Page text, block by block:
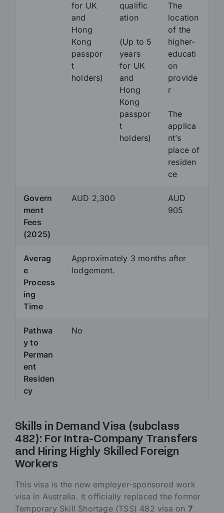
for UK
and
Hong
Kong
passpor
t
holders)
qualific
ation
(Up to 5
years
for UK
and
Hong
Kong
passpor
t
holders)
The
location
of the
higher-
educati
on
provide
r
The
applica
nt’s
place of
residen
ce
Govern
ment
Fees
(2025)
AUD 2,300
AUD
905
Averag
e
Process
ing
Time
Approximately 3 months after
lodgement.
Pathwa
y to
Perman
ent
Residen
cy
No
Skills in Demand Visa (subclass
482): For Intra-Company Transfers
and Hiring Highly Skilled Foreign
Workers
This visa is the new employer-sponsored work
visa in Australia. It officially replaced the former
Temporary Skill Shortage (TSS) 482 visa on 7